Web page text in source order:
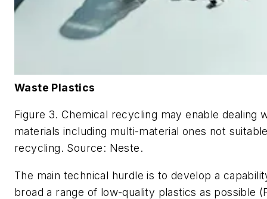
Waste Plastics
Figure 3. Chemical recycling may enable dealing
materials including multi-material ones not
recycling. Source: Neste.
The main technical hurdle is to develop a
broad a range of low-quality plastics as possible